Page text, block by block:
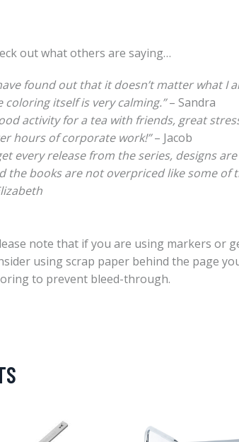
out what others are saying…
found out that it doesn’t matter what I
coloring itself is very calming.”– Sandra
activity for a tea with friends, great
hours of corporate work!”– Jacob
every release from the series, designs
the books are not overpriced like some of
note that if you are using markers or
using scrap paper behind the page
to prevent bleed-through.